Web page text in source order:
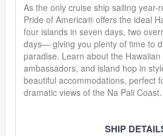
As the only cruise ship sailing year-
Pride of America® offers the ideal
four islands in seven days, two
days— giving you plenty of time to
paradise. Learn about the
ambassadors, and island hop in
beautiful accommodations, perfect
dramatic views of the Na Pali Coast.
SHIP